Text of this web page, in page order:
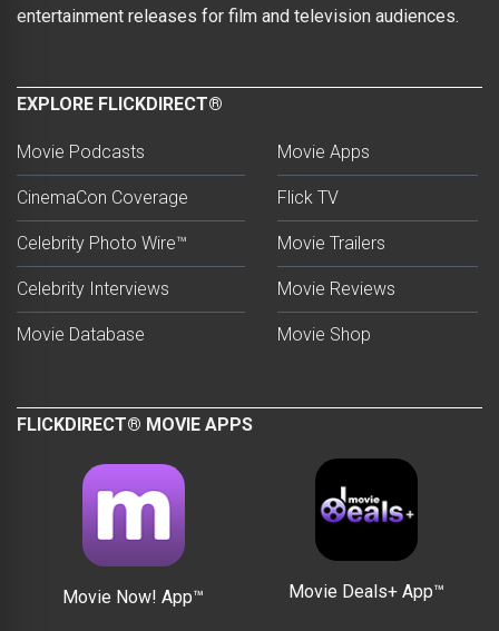
entertainment releases for film and television audiences.
EXPLORE FLICKDIRECT®
Movie Podcasts
CinemaCon Coverage
Celebrity Photo Wire™
Celebrity Interviews
Movie Database
Movie Apps
Flick TV
Movie Trailers
Movie Reviews
Movie Shop
FLICKDIRECT® MOVIE APPS
Movie Now! App™ Movie Deals+ App™